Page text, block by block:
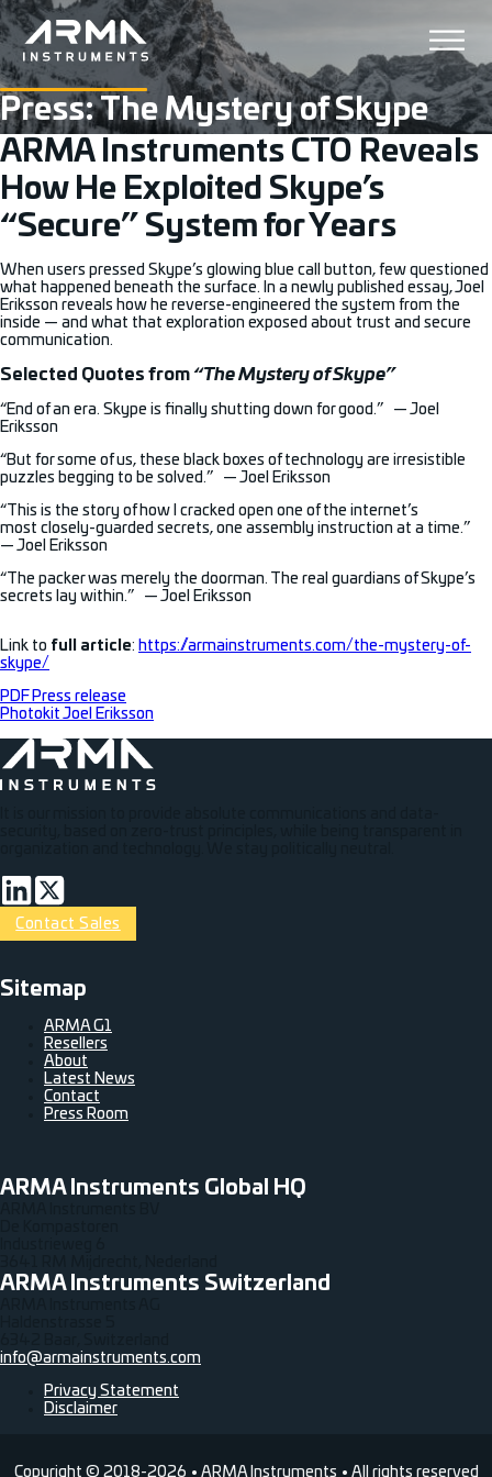
Press: The Mystery of Skype
ARMA Instruments CTO Reveals
How He Exploited Skype’s
“Secure” System for Years
When users pressed Skype’s glowing blue call button, few questioned
what happened beneath the surface. In a newly published essay, Joel
Eriksson reveals how he reverse-engineered the system from the
inside — and what that exploration exposed about trust and secure
communication.
Selected Quotes from“The Mystery of Skype”
“End of an era. Skype is finally shutting down for good.” — Joel
Eriksson
“But for some of us, these black boxes of technology are irresistible
puzzles begging to be solved.” — Joel Eriksson
“This is the story of how I cracked open one of the internet’s
most closely-guarded secrets, one assembly instruction at a time.”
— Joel Eriksson
“The packer was merely the doorman. The real guardians of Skype’s
secrets lay within.” — Joel Eriksson
Link to full article: https://armainstruments.com/the-mystery-of-
skype/
PDF Press release
Photo kit Joel Eriksson
Connect via LinkedIn
Volg op Twitter
Contact Sales
Sitemap
ARMA G1
Resellers
About
Latest News
Contact
Press Room
ARMA Instruments Global HQ
ARMA Instruments Switzerland
info@armainstruments.com
Privacy Statement
Disclaimer
Copyright © 2018-2026 • ARMA Instruments • All rights reserved